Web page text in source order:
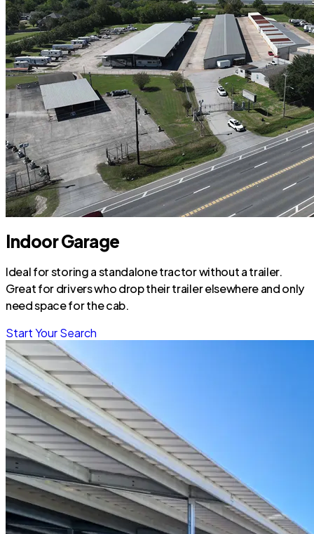
Indoor Garage
Ideal for storing a standalone tractor without a trailer.
Great for drivers who drop their trailer elsewhere and only
need space for the cab.
Start Your Search